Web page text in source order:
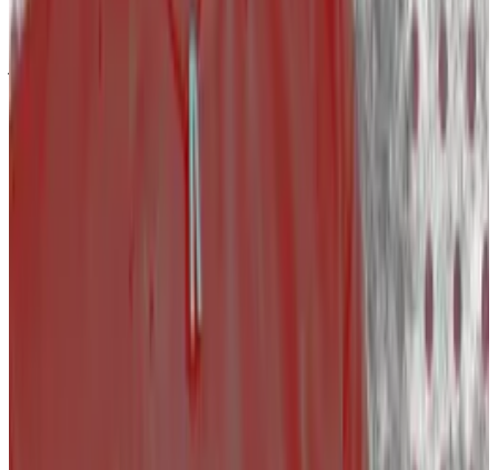
One caveat: The number of people who lost their
jobs could be bigger. Layoffs.fyi does not list how
Bitcoin dropped by 0.3$% on the day and is
Ethereum is down 3%, trading at $3,270.
What we’re reading
Taylor Swift, 1,000% returns, and FOMO are
driving a $58bn market — are memecoins ruining